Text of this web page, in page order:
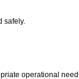
safely.
operational